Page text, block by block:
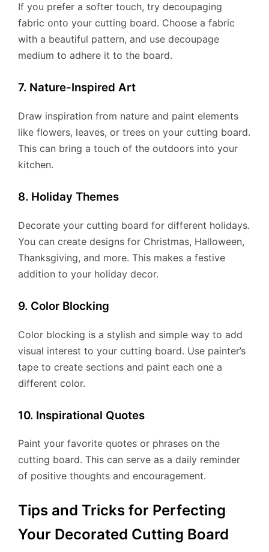
If you prefer a softer touch, try decoupaging
fabric onto your cutting board. Choose a fabric
with a beautiful pattern, and use decoupage
medium to adhere it to the board.
7. Nature-Inspired Art
Draw inspiration from nature and paint elements
like flowers, leaves, or trees on your cutting board.
This can bring a touch of the outdoors into your
kitchen.
8. Holiday Themes
Decorate your cutting board for different holidays.
You can create designs for Christmas, Halloween,
Thanksgiving, and more. This makes a festive
addition to your holiday decor.
9. Color Blocking
Color blocking is a stylish and simple way to add
visual interest to your cutting board. Use painter’s
tape to create sections and paint each one a
different color.
10. Inspirational Quotes
Paint your favorite quotes or phrases on the
cutting board. This can serve as a daily reminder
of positive thoughts and encouragement.
Tips and Tricks for Perfecting
Your Decorated Cutting Board